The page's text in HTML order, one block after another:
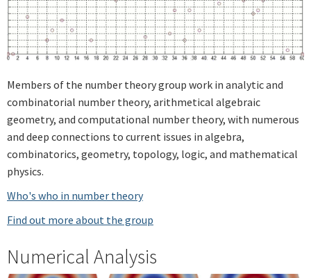
Members of the number theory group work in analytic and
combinatorial number theory, arithmetical algebraic
geometry, and computational number theory, with numerous
and deep connections to current issues in algebra,
combinatorics, geometry, topology, logic, and mathematical
physics.
Who's who in number theory
Find out more about the group
Numerical Analysis